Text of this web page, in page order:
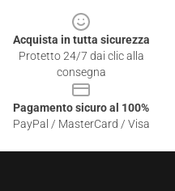
Acquista in tutta sicurezza
Protetto 24/7 dai clic alla
consegna
Pagamento sicuro al 100%
PayPal / MasterCard / Visa